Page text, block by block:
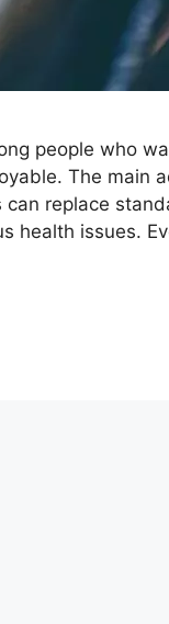
people who
The main
replace
health issues.